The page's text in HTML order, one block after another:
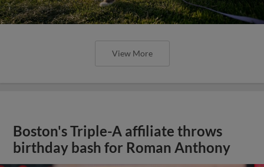
View More
Boston's Triple-A affiliate throws
birthday bash for Roman Anthony